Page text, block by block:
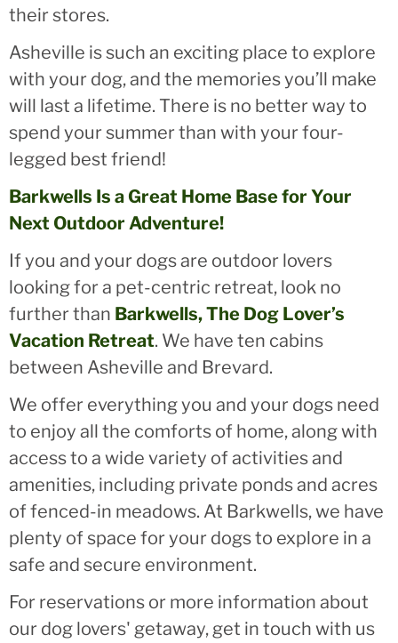
their stores.
Asheville is such an exciting place to explore
with your dog, and the memories you’ll make
will last a lifetime. There is no better way to
spend your summer than with your four-
legged best friend!
Barkwells Is a Great Home Base for Your
Next Outdoor Adventure!
If you and your dogs are outdoor lovers
looking for a pet-centric retreat, look no
further than Barkwells, The Dog Lover’s
Vacation Retreat. We have ten cabins
between Asheville and Brevard.
We offer everything you and your dogs need
to enjoy all the comforts of home, along with
access to a wide variety of activities and
amenities, including private ponds and acres
of fenced-in meadows. At Barkwells, we have
plenty of space for your dogs to explore in a
safe and secure environment.
For reservations or more information about
our dog lovers' getaway, get in touch with us